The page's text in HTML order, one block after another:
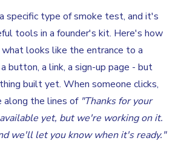
specific type of smoke test, and it's
tools in a founder's kit. Here's how
looks like the entrance to a
button, a link, a sign-up page - but
built yet. When someone clicks,
along the lines of "Thanks for your
yet, but we're working on it.
we'll let you know when it's ready."